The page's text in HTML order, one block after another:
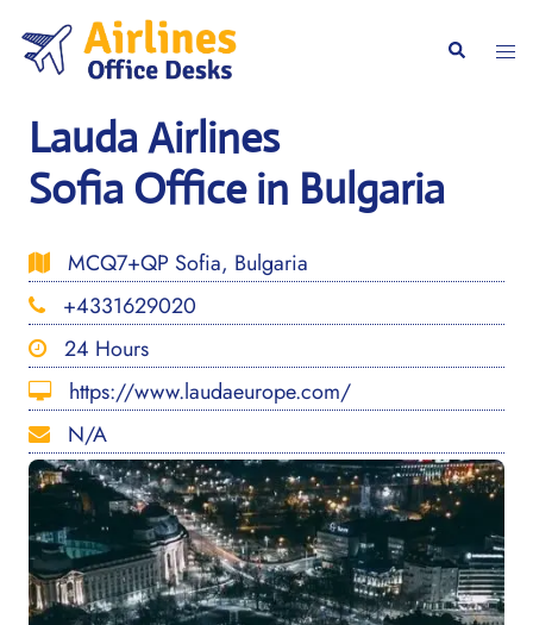
content
Search
Lauda Airlines
Sofia Office in Bulgaria
MCQ7+QP Sofia, Bulgaria
+4331629020
24 Hours
https://www.laudaeurope.com/
N/A